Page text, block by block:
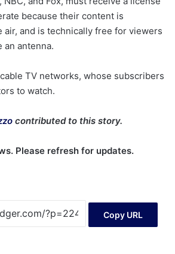
because their content is
air, and is technically free for viewers
an antenna.
TV networks, whose subscribers
to watch.
contributed to this story.
Please refresh for updates.
Copy URL